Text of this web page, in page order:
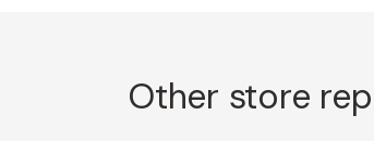
Other store